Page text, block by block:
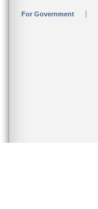
For Government